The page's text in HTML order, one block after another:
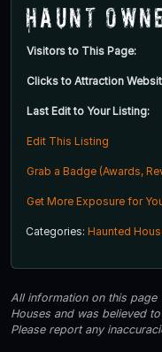
Haunt
Visitors to This Page:
Clicks to Attraction
Last Edit to Your Listing:
Edit This Listing
Grab a Badge (Awards,
Get More Exposure for
Categories: Haunted
All information on this page
Houses and was believed
Please report any